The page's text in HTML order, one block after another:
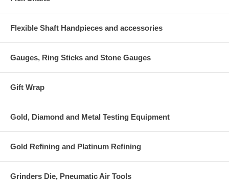
Flexible Shaft Handpieces and accessories
Gauges, Ring Sticks and Stone Gauges
Gift Wrap
Gold, Diamond and Metal Testing Equipment
Gold Refining and Platinum Refining
Grinders Die, Pneumatic Air Tools